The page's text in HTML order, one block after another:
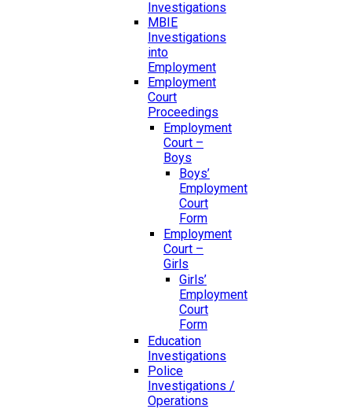
Investigations
MBIE
Investigations
into
Employment
Employment
Court
Proceedings
Employment
Court –
Boys
Boys’
Employment
Court
Form
Employment
Court –
Girls
Girls’
Employment
Court
Form
Education
Investigations
Police
Investigations /
Operations